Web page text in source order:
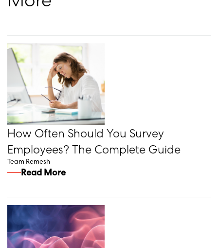
How Often Should You Survey
Employees? The Complete Guide
Team Remesh
Read More